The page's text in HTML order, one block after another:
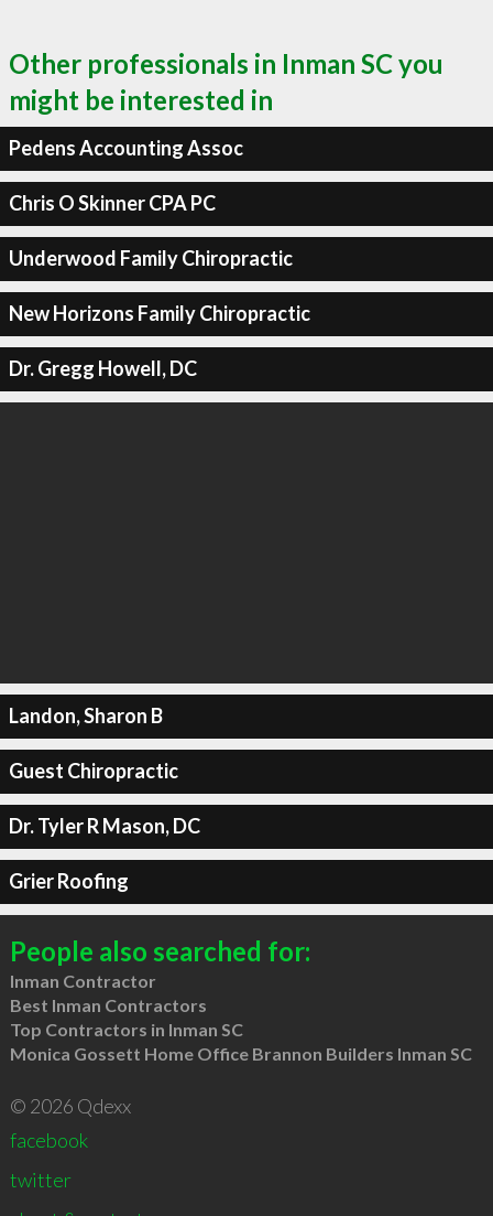
Other professionals in Inman SC you
might be interested in
Pedens Accounting Assoc
Chris O Skinner CPA PC
Underwood Family Chiropractic
New Horizons Family Chiropractic
Dr. Gregg Howell, DC
Landon, Sharon B
Guest Chiropractic
Dr. Tyler R Mason, DC
Grier Roofing
People also searched for:
Inman Contractor
Best Inman Contractors
Top Contractors in Inman SC
Monica Gossett Home Office Brannon Builders Inman SC
© 2026 Qdexx
facebook
twitter